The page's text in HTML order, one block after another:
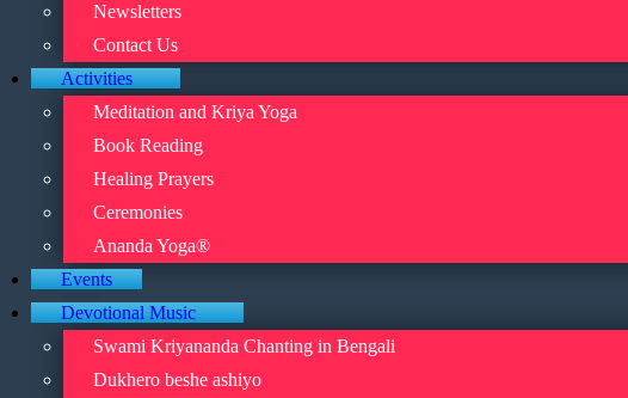
Newsletters
Contact Us
Activities
Meditation and Kriya Yoga
Book Reading
Healing Prayers
Ceremonies
Ananda Yoga®
Events
Devotional Music
Swami Kriyananda Chanting in Bengali
Dukhero beshe ashiyo